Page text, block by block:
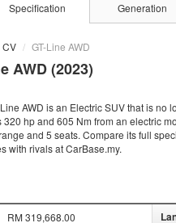
Specification Generation
CV GT-Line AWD
AWD (2023)
AWD is an Electric SUV that is no
hp and 605 Nm from an electric
and 5 seats. Compare its full
with rivals at CarBase.my.
RM 319,668.00